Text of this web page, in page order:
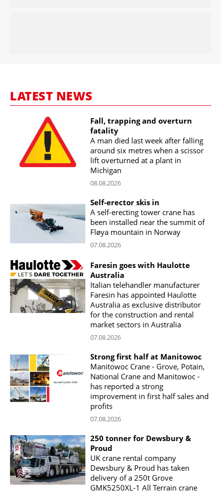
LATEST NEWS
Fall, trapping and overturn
fatality
A man died last week after falling
around six metres when a scissor
lift overturned at a plant in
Michigan
08.08.2026
Self-erector skis in
A self-erecting tower crane has
been installed near the summit of
Fløya mountain in Norway
07.08.2026
Faresin goes with Haulotte
Australia
Italian telehandler manufacturer
Faresin has appointed Haulotte
Australia as exclusive distributor
for the construction and rental
market sectors in Australia
07.08.2026
Strong first half at Manitowoc
Manitowoc Crane - Grove, Potain,
National Crane and Manitowoc -
has reported a strong
improvement in first half sales and
profits
07.08.2026
250 tonner for Dewsbury &
Proud
UK crane rental company
Dewsbury & Proud has taken
delivery of a 250t Grove
GMK5250XL-1 All Terrain crane